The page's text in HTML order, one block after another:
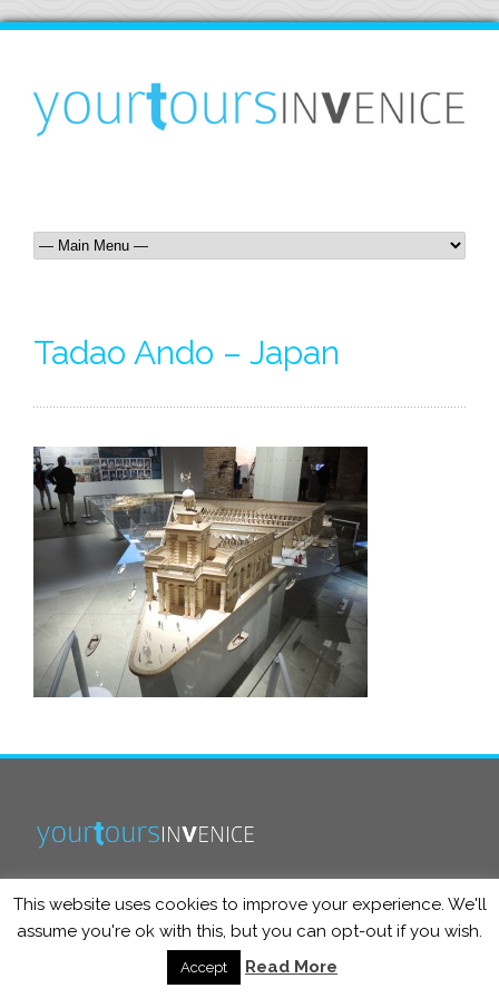
Tadao Ando – Japan
info@yourtoursinvenice.com
This website uses cookies to improve your experience. We'll
assume you're ok with this, but you can opt-out if you wish.
Accept Read More